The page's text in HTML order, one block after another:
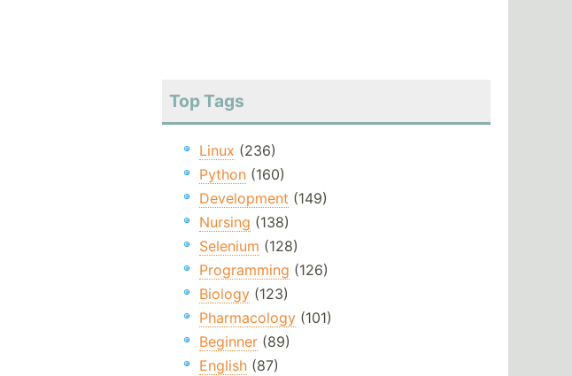
Top Tags
Linux (236)
Python(160)
Development (149)
Nursing (138)
Selenium (128)
Programming (126)
Biology(123)
Pharmacology(101)
Beginner(89)
English(87)